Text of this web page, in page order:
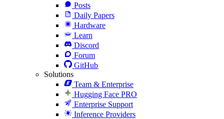
Posts
Daily Papers
Hardware
Learn
Discord
Forum
GitHub
Solutions
Team & Enterprise
Hugging Face PRO
Enterprise Support
Inference Providers